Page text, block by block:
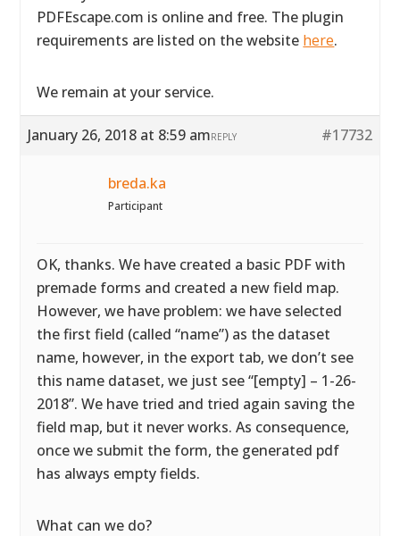
PDFEscape.com is online and free. The plugin
requirements are listed on the website here.
We remain at your service.
January 26, 2018 at 8:59 am #17732
REPLY
breda.ka
Participant
OK, thanks. We have created a basic PDF with
premade forms and created a new field map.
However, we have problem: we have selected
the first field (called “name”) as the dataset
name, however, in the export tab, we don’t see
this name dataset, we just see “[empty] – 1-26-
2018”. We have tried and tried again saving the
field map, but it never works. As consequence,
once we submit the form, the generated pdf
has always empty fields.
What can we do?